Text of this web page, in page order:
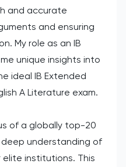
and accurate
and ensuring
My role as an IB
unique insights into
ideal IB Extended
A Literature exam.
of a globally top-20
deep understanding of
institutions. This